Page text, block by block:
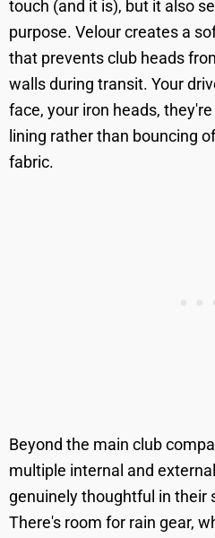
touch (and it is), but it also
purpose. Velour creates a
that prevents club heads
walls during transit. Your
face, your iron heads,
lining rather than bouncing
fabric.
Beyond the main club
multiple internal and
genuinely thoughtful in their
There's room for rain gear,